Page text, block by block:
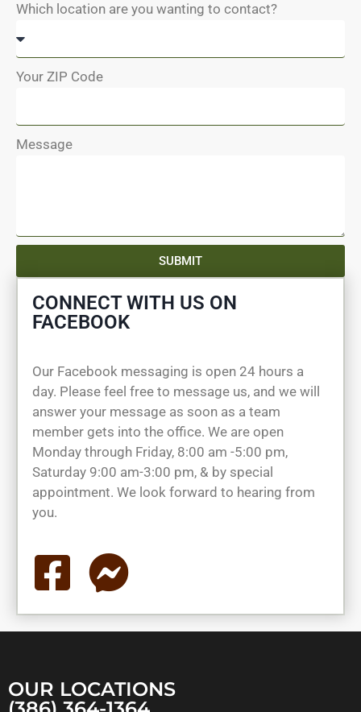
Which location are you wanting to contact?
Your ZIP Code
Message
SUBMIT
CONNECT WITH US ON
FACEBOOK
Our Facebook messaging is open 24 hours a
day. Please feel free to message us, and we will
answer your message as soon as a team
member gets into the office. We are open
Monday through Friday, 8:00 am -5:00 pm,
Saturday 9:00 am-3:00 pm, & by special
appointment. We look forward to hearing from
you.
OUR LOCATIONS